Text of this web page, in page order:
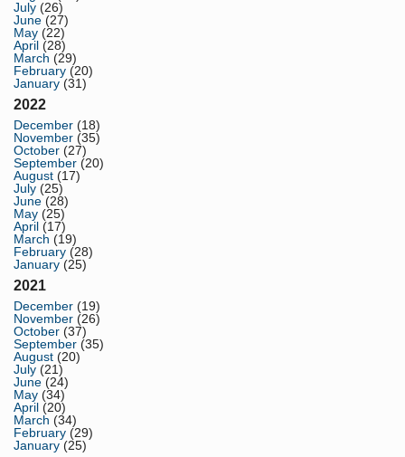
July (26)
June (27)
May (22)
April (28)
March (29)
February (20)
January (31)
2022
December (18)
November (35)
October (27)
September (20)
August (17)
July (25)
June (28)
May (25)
April (17)
March (19)
February (28)
January (25)
2021
December (19)
November (26)
October (37)
September (35)
August (20)
July (21)
June (24)
May (34)
April (20)
March (34)
February (29)
January (25)